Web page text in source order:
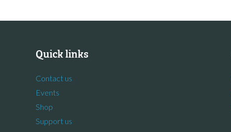
Quick links
Contact us
Events
Shop
Support us